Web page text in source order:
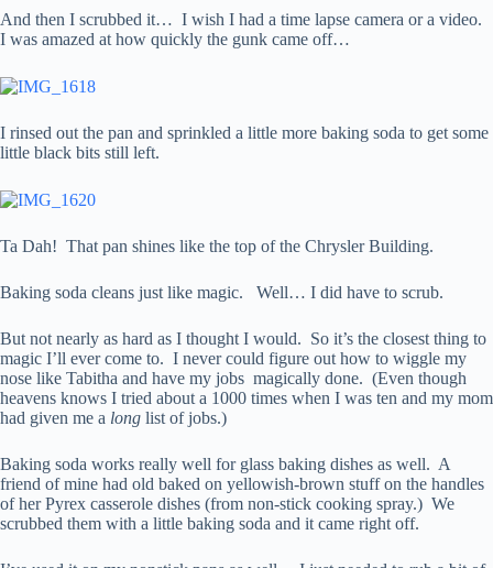
And then I scrubbed it… I wish I had a time lapse camera or a video.
I was amazed at how quickly the gunk came off…
I rinsed out the pan and sprinkled a little more baking soda to get some
little black bits still left.
Ta Dah! That pan shines like the top of the Chrysler Building.
Baking soda cleans just like magic. Well… I did have to scrub.
But not nearly as hard as I thought I would. So it’s the closest thing to
magic I’ll ever come to. I never could figure out how to wiggle my
nose like Tabitha and have my jobs magically done. (Even though
heavens knows I tried about a 1000 times when I was ten and my mom
had given me a long list of jobs.)
Baking soda works really well for glass baking dishes as well. A
friend of mine had old baked on yellowish-brown stuff on the handles
of her Pyrex casserole dishes (from non-stick cooking spray.) We
scrubbed them with a little baking soda and it came right off.